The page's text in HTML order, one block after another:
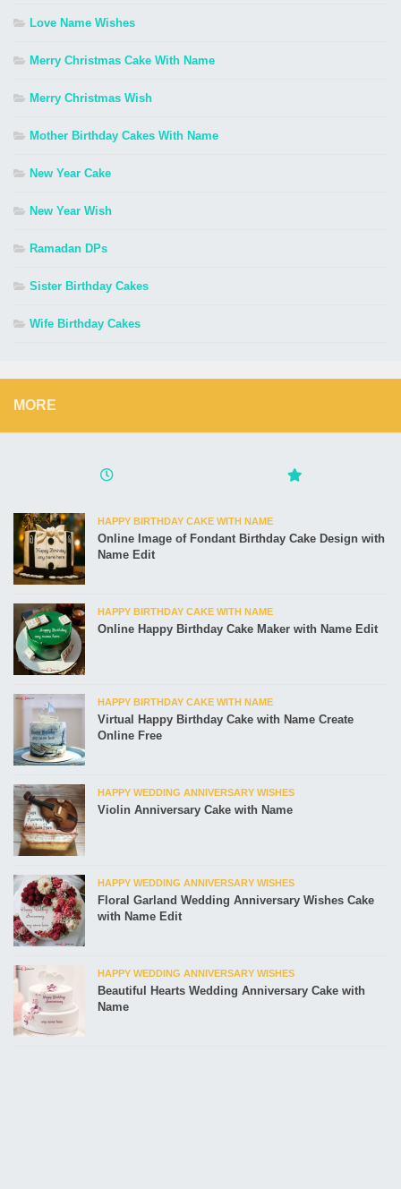
Love Name Wishes
Merry Christmas Cake With Name
Merry Christmas Wish
Mother Birthday Cakes With Name
New Year Cake
New Year Wish
Ramadan DPs
Sister Birthday Cakes
Wife Birthday Cakes
MORE
HAPPY BIRTHDAY CAKE WITH NAME
Online Image of Fondant Birthday Cake Design with
Name Edit
HAPPY BIRTHDAY CAKE WITH NAME
Online Happy Birthday Cake Maker with Name Edit
HAPPY BIRTHDAY CAKE WITH NAME
Virtual Happy Birthday Cake with Name Create
Online Free
HAPPY WEDDING ANNIVERSARY WISHES
Violin Anniversary Cake with Name
HAPPY WEDDING ANNIVERSARY WISHES
Floral Garland Wedding Anniversary Wishes Cake
with Name Edit
HAPPY WEDDING ANNIVERSARY WISHES
Beautiful Hearts Wedding Anniversary Cake with
Name